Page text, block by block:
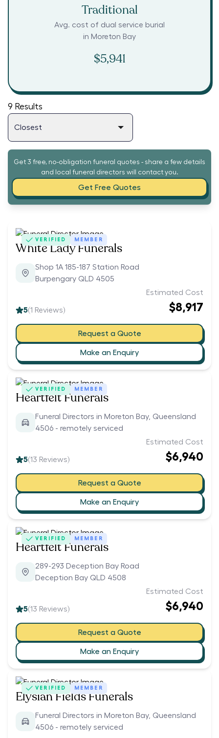
Traditional
Avg. cost of dual service burial
in Moreton Bay
$5,941
9 Results
Get 3 free, no-obligation funeral quotes - share a few details
and local funeral directors will contact you.
Get Free Quotes
VERIFIED MEMBER
White Lady Funerals
Shop 1A 185-187 Station Road
Burpengary QLD 4505
5(1 Reviews)
Estimated Cost
$8,917
Request a Quote
Make an Enquiry
VERIFIED MEMBER
Heartfelt Funerals
Funeral Directors in Moreton Bay, Queensland
4506 - remotely serviced
5(13 Reviews)
Estimated Cost
$6,940
Request a Quote
Make an Enquiry
VERIFIED MEMBER
Heartfelt Funerals
289-293 Deception Bay Road
Deception Bay QLD 4508
5(13 Reviews)
Estimated Cost
$6,940
Request a Quote
Make an Enquiry
VERIFIED MEMBER
Elysian Fields Funerals
Funeral Directors in Moreton Bay, Queensland
4506 - remotely serviced